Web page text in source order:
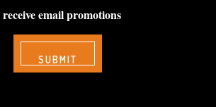
email promotions